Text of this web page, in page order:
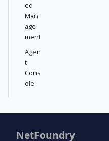
ed
Man
age
ment
Agen
t
Cons
ole
NetFoundry